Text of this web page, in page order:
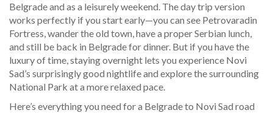
Belgrade and as a leisurely weekend. The day trip version
works perfectly if you start early—you can see Petrovaradin
Fortress, wander the old town, have a proper Serbian lunch,
and still be back in Belgrade for dinner. But if you have the
luxury of time, staying overnight lets you experience Novi
Sad’s surprisingly good nightlife and explore the surrounding
National Park at a more relaxed pace.
Here’s everything you need for a Belgrade to Novi Sad road